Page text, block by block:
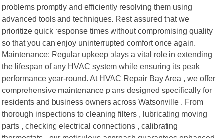
problems promptly and efficiently resolving them using
advanced tools and techniques. Rest assured that we
prioritize quick response times without compromising quality
so that you can enjoy uninterrupted comfort once again.
Maintenance: Regular upkeep plays a vital role in extending
the lifespan of any HVAC system while ensuring its peak
performance year-round. At HVAC Repair Bay Area , we offer
comprehensive maintenance plans designed specifically for
residents and business owners across Watsonville . From
thorough inspections to cleaning filters , lubricating moving
parts , checking electrical connections , calibrating